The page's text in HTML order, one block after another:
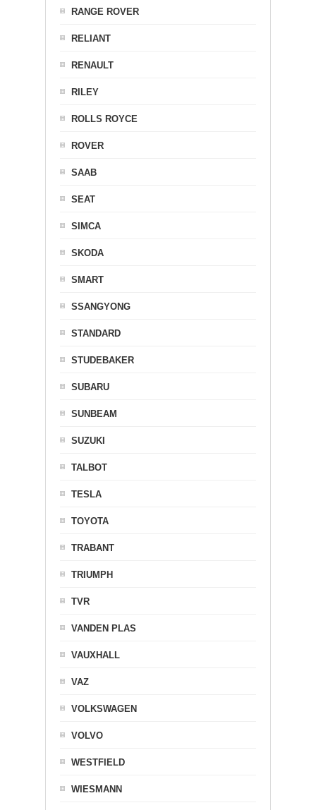
RANGE ROVER
RELIANT
RENAULT
RILEY
ROLLS ROYCE
ROVER
SAAB
SEAT
SIMCA
SKODA
SMART
SSANGYONG
STANDARD
STUDEBAKER
SUBARU
SUNBEAM
SUZUKI
TALBOT
TESLA
TOYOTA
TRABANT
TRIUMPH
TVR
VANDEN PLAS
VAUXHALL
VAZ
VOLKSWAGEN
VOLVO
WESTFIELD
WIESMANN